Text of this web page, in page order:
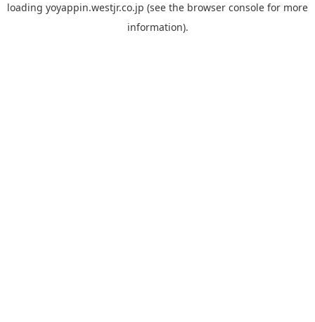
loading yoyappin.westjr.co.jp (see the browser console for more
information).